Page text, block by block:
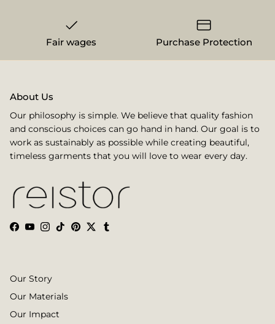
Fair wages Purchase Protection
About Us
Our philosophy is simple. We believe that quality fashion
and conscious choices can go hand in hand. Our goal is to
work as sustainably as possible while creating beautiful,
timeless garments that you will love to wear every day.
Facebook
YouTube
Instagram
TikTokPinterest
TwitterTumblr
Our Story
Our Materials
Our Impact